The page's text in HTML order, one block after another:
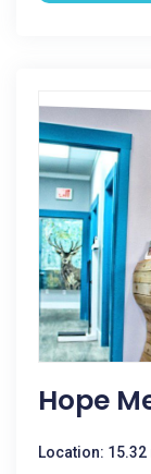
Hope
Location: